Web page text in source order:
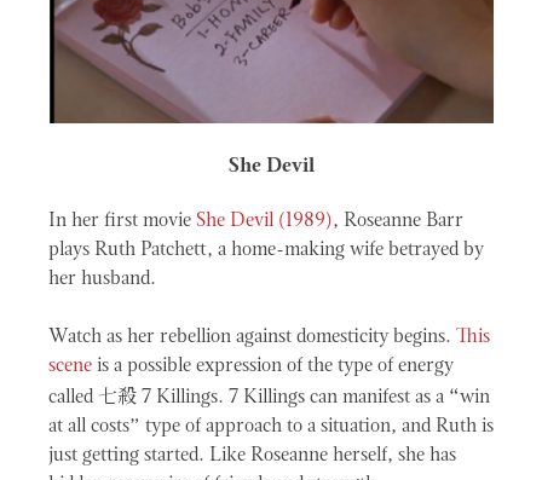
She Devil
In her first movie She Devil (1989), Roseanne Barr
plays Ruth Patchett, a home-making wife betrayed by
her husband.
Watch as her rebellion against domesticity begins. This
scene is a possible expression of the type of energy
called 七殺 7 Killings. 7 Killings can manifest as a “win
at all costs” type of approach to a situation, and Ruth is
just getting started. Like Roseanne herself, she has